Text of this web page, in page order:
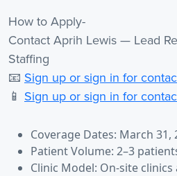
How to Apply-
Contact Aprih Lewis — Lead
Staffing
📧 Sign up or sign in for
📱 Sign up or sign in for
Coverage Dates: March 31,
Patient Volume: 2–3
Clinic Model: On-site